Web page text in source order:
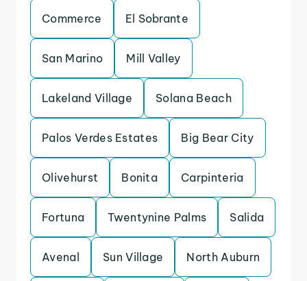
Commerce El Sobrante
San Marino Mill Valley
Lakeland Village Solana Beach
Palos Verdes Estates Big Bear City
Olivehurst Bonita Carpinteria
Fortuna Twentynine Palms Salida
Avenal Sun Village North Auburn